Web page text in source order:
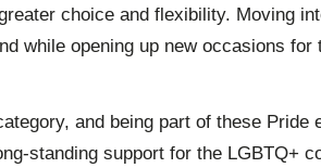
choice and flexibility. Moving
while opening up new occasions for
and being part of these Pride
standing support for the LGBTQ+